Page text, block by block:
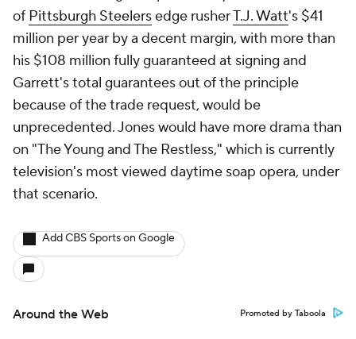
of Pittsburgh Steelersedge rusherT.J. Watt's $41
million per year by a decent margin, with more than
his $108 million fully guaranteed at signing and
Garrett's total guarantees out of the principle
because of the trade request, would be
unprecedented. Jones would have more drama than
on "The Young and The Restless," which is currently
television's most viewed daytime soap opera, under
that scenario.
Add CBS Sports on Google
Around the Web Promoted by Taboola